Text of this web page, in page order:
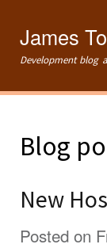
James
Development blog
Blog
New
Posted on